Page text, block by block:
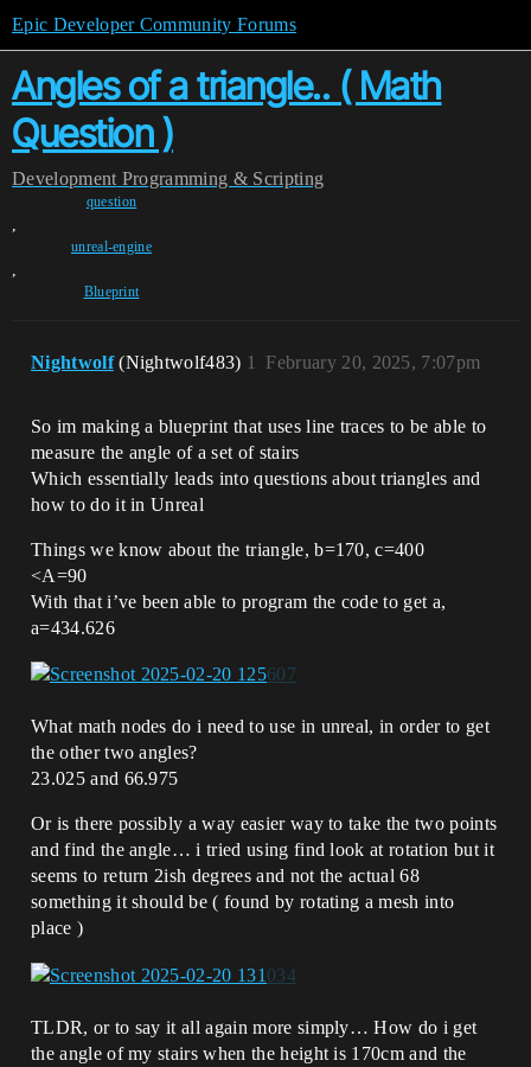
Epic Developer Community Forums
Angles of a triangle.. ( Math
Question )
Development Programming & Scripting
question
,
unreal-engine
,
Blueprint
Nightwolf (Nightwolf483) February 20, 2025, 7:07pm
1
So im making a blueprint that uses line traces to be able to
measure the angle of a set of stairs
Which essentially leads into questions about triangles and
how to do it in Unreal
Things we know about the triangle, b=170, c=400
<A=90
With that i’ve been able to program the code to get a,
a=434.626
What math nodes do i need to use in unreal, in order to get
the other two angles?
23.025 and 66.975
Or is there possibly a way easier way to take the two points
and find the angle… i tried using find look at rotation but it
seems to return 2ish degrees and not the actual 68
something it should be ( found by rotating a mesh into
place )
TLDR, or to say it all again more simply… How do i get
the angle of my stairs when the height is 170cm and the